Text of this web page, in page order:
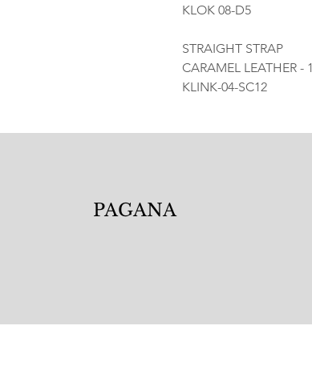
KLOK 08-D5
STRAIGHT STRAP
CARAMEL LEATHER -
KLINK-04-SC12
PAGANA